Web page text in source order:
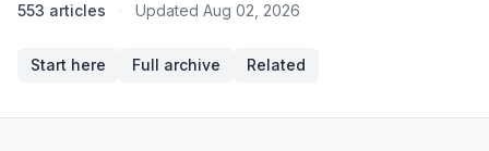
553 articles · Updated Aug 02, 2026
Start here Full archive Related